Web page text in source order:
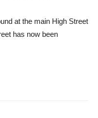
at the main High Street
has now been